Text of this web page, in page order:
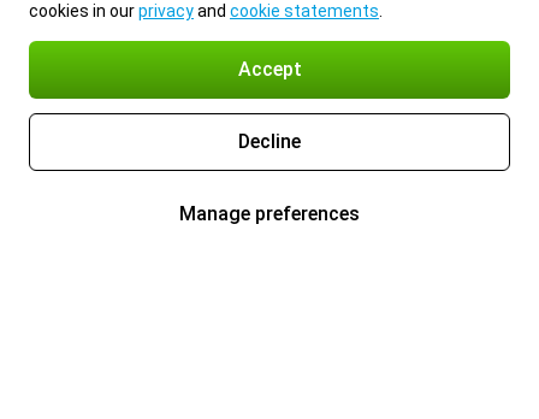
cookies in ourprivacyand cookie statements
Accept
Decline
Manage preferences